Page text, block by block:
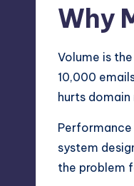
Why
Volume is
10,000
hurts
system
the problem